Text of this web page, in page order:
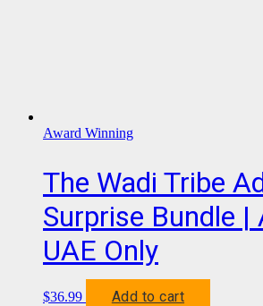
Award Winning
The Wadi Tribe
Surprise Bundle |
UAE Only
$36.99 Add to cart